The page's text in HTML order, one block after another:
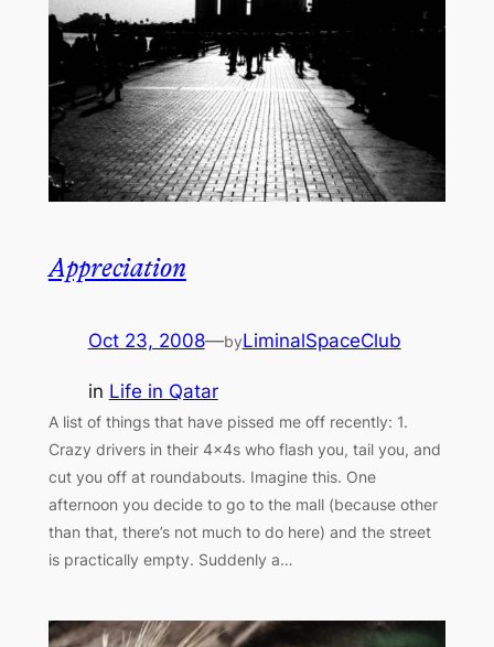
Appreciation
Oct 23, 2008—byLiminalSpaceClub
in Life in Qatar
A list of things that have pissed me off recently: 1.
Crazy drivers in their 4×4s who flash you, tail you, and
cut you off at roundabouts. Imagine this. One
afternoon you decide to go to the mall (because other
than that, there’s not much to do here) and the street
is practically empty. Suddenly a…